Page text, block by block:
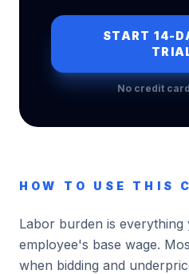
START 14-
No credit
HOW TO USE THIS
Labor burden is
employee's base wage.
when bidding and